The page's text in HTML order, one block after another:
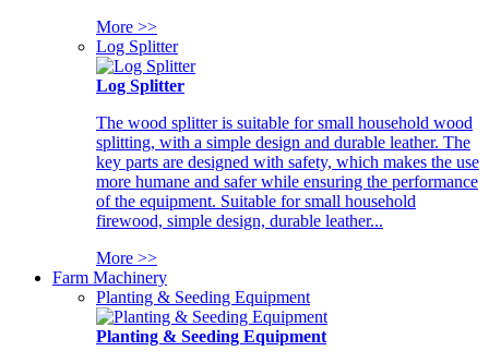
More >>
Log Splitter
Log Splitter
The wood splitter is suitable for small household wood
splitting, with a simple design and durable leather. The
key parts are designed with safety, which makes the use
more humane and safer while ensuring the performance
of the equipment. Suitable for small household
firewood, simple design, durable leather...
More >>
Farm Machinery
Planting & Seeding Equipment
Planting & Seeding Equipment